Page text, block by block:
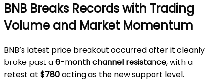
BNB Breaks Records with Trading
Volume and Market Momentum
BNB’s latest price breakout occurred after it cleanly
broke past a6-month channel resistance, with a
retest at $780acting as the new support level.